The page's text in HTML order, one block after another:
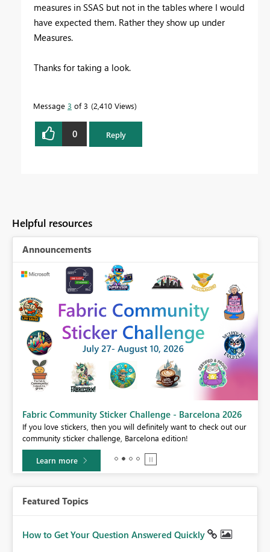
measures in SSAS but not in the tables where I would
have expected them. Rather they show up under
Measures.
Thanks for taking a look.
Message 3 of 3 2,410 Views
0 Reply
Helpful resources
Announcements
Fabric Community Sticker Challenge - Barcelona 2026
If you love stickers, then you will definitely want to check out our
community sticker challenge, Barcelona edition!
Learn more
Featured Topics
How to Get Your Question Answered Quickly